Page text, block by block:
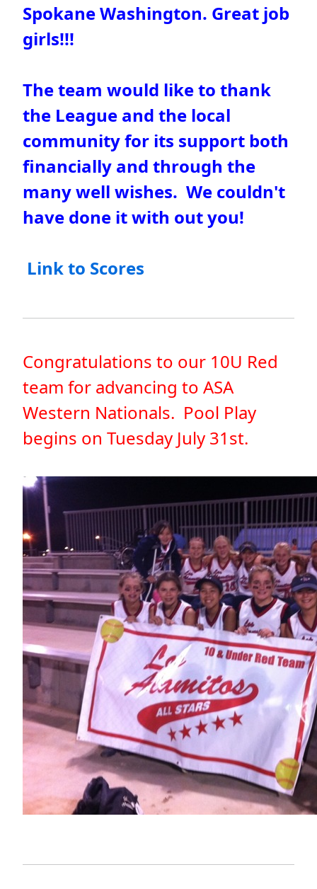
Spokane Washington. Great job
girls!!!
The team would like to thank
the League and the local
community for its support both
financially and through the
many well wishes. We couldn't
have done it with out you!
Link to Scores
Congratulations to our 10U Red
team for advancing to ASA
Western Nationals. Pool Play
begins on Tuesday July 31st.